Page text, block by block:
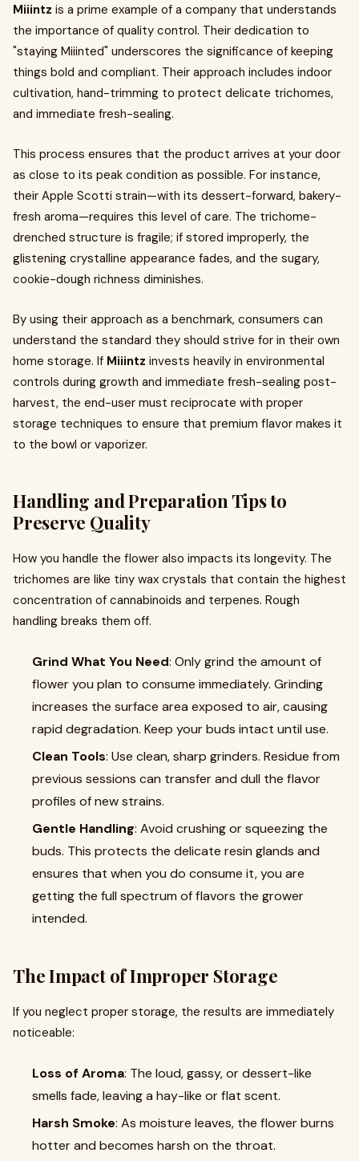
Miiintz is a prime example of a company that understands
the importance of quality control. Their dedication to
"staying Miiinted" underscores the significance of keeping
things bold and compliant. Their approach includes indoor
cultivation, hand-trimming to protect delicate trichomes,
and immediate fresh-sealing.
This process ensures that the product arrives at your door
as close to its peak condition as possible. For instance,
their Apple Scotti strain—with its dessert-forward, bakery-
fresh aroma—requires this level of care. The trichome-
drenched structure is fragile; if stored improperly, the
glistening crystalline appearance fades, and the sugary,
cookie-dough richness diminishes.
By using their approach as a benchmark, consumers can
understand the standard they should strive for in their own
home storage. If Miiintz invests heavily in environmental
controls during growth and immediate fresh-sealing post-
harvest, the end-user must reciprocate with proper
storage techniques to ensure that premium flavor makes it
to the bowl or vaporizer.
Handling and Preparation Tips to
Preserve Quality
How you handle the flower also impacts its longevity. The
trichomes are like tiny wax crystals that contain the highest
concentration of cannabinoids and terpenes. Rough
handling breaks them off.
Grind What You Need: Only grind the amount of
flower you plan to consume immediately. Grinding
increases the surface area exposed to air, causing
rapid degradation. Keep your buds intact until use.
Clean Tools: Use clean, sharp grinders. Residue from
previous sessions can transfer and dull the flavor
profiles of new strains.
Gentle Handling: Avoid crushing or squeezing the
buds. This protects the delicate resin glands and
ensures that when you do consume it, you are
getting the full spectrum of flavors the grower
intended.
The Impact of Improper Storage
If you neglect proper storage, the results are immediately
noticeable:
Loss of Aroma: The loud, gassy, or dessert-like
smells fade, leaving a hay-like or flat scent.
Harsh Smoke: As moisture leaves, the flower burns
hotter and becomes harsh on the throat.